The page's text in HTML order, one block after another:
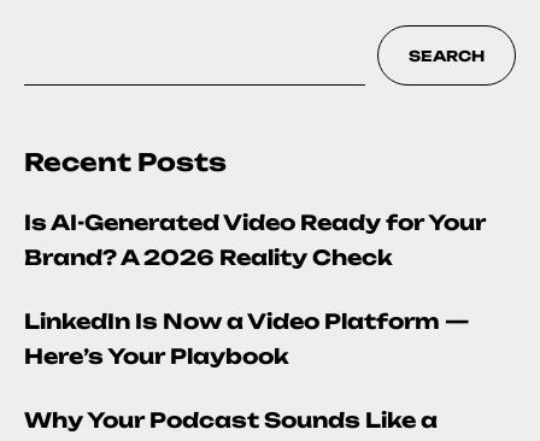
SEARCH
Recent Posts
Is AI-Generated Video Ready for Your
Brand? A 2026 Reality Check
LinkedIn Is Now a Video Platform —
Here’s Your Playbook
Why Your Podcast Sounds Like a